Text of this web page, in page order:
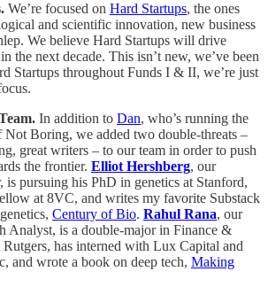
We’re focused on Hard Startups, the ones
and scientific innovation, new business
We believe Hard Startups will drive
the next decade. This isn’t new, we’ve been
Startups throughout Funds I & II, we’re just
In addition to Dan, who’s running the
Not Boring, we added two double-threats –
great writers – to our team in order to push
the frontier. Elliot Hershberg, our
is pursuing his PhD in genetics at Stanford,
at 8VC, and writes my favorite Substack
Century of Bio. Rahul Rana, our
Analyst, is a double-major in Finance &
has interned with Lux Capital and
and wrote a book on deep tech, Making